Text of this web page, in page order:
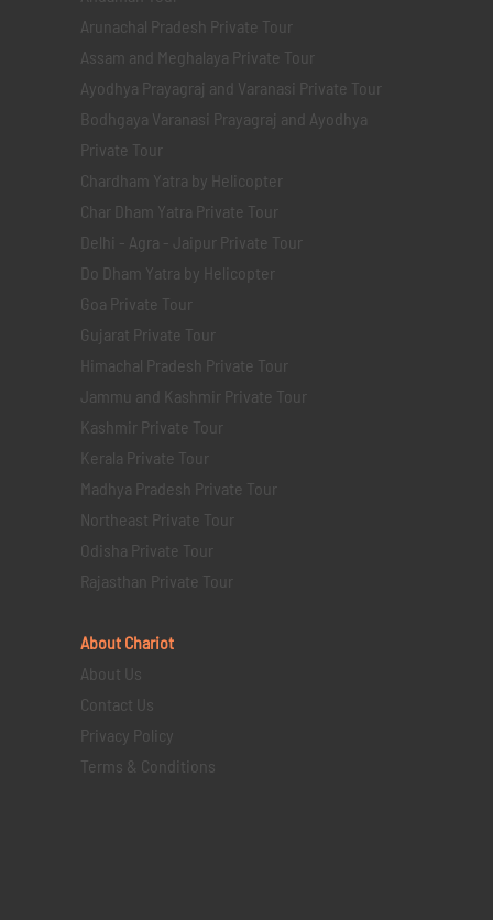
Arunachal Pradesh Private Tour
Assam and Meghalaya Private Tour
Ayodhya Prayagraj and Varanasi Private Tour
Bodhgaya Varanasi Prayagraj and Ayodhya
Private Tour
Chardham Yatra by Helicopter
Char Dham Yatra Private Tour
Delhi - Agra - Jaipur Private Tour
Do Dham Yatra by Helicopter
Goa Private Tour
Gujarat Private Tour
Himachal Pradesh Private Tour
Jammu and Kashmir Private Tour
Kashmir Private Tour
Kerala Private Tour
Madhya Pradesh Private Tour
Northeast Private Tour
Odisha Private Tour
Rajasthan Private Tour
About Chariot
About Us
Contact Us
Privacy Policy
Terms & Conditions